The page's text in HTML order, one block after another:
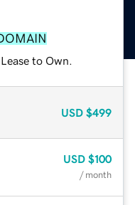
to Own.
USD $499
USD $100
/ month